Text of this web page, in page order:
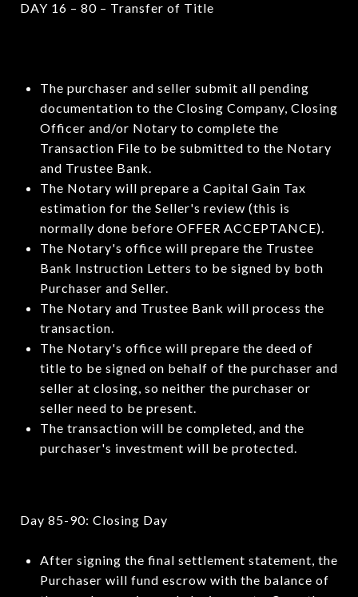
DAY 16 – 80 – Transfer of Title
The purchaser and seller submit all pending
documentation to the Closing Company, Closing
Officer and/or Notary to complete the
Transaction File to be submitted to the Notary
and Trustee Bank.
The Notary will prepare a Capital Gain Tax
estimation for the Seller's review (this is
normally done before OFFER ACCEPTANCE).
The Notary's office will prepare the Trustee
Bank Instruction Letters to be signed by both
Purchaser and Seller.
The Notary and Trustee Bank will process the
transaction.
The Notary's office will prepare the deed of
title to be signed on behalf of the purchaser and
seller at closing, so neither the purchaser or
seller need to be present.
The transaction will be completed, and the
purchaser's investment will be protected.
Day 85-90: Closing Day
After signing the final settlement statement, the
Purchaser will fund escrow with the balance of